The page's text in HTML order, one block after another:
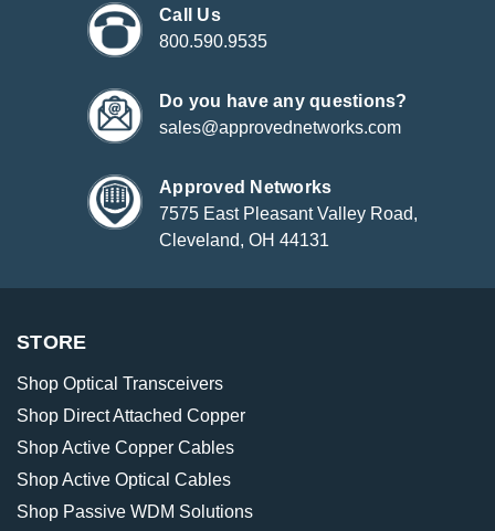
Call Us
800.590.9535
Do you have any questions?
sales@approvednetworks.com
Approved Networks
7575 East Pleasant Valley Road,
Cleveland, OH 44131
STORE
Shop Optical Transceivers
Shop Direct Attached Copper
Shop Active Copper Cables
Shop Active Optical Cables
Shop Passive WDM Solutions